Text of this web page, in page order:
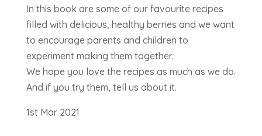
In this book are some of our favourite recipes
filled with delicious, healthy berries and we want
to encourage parents and children to
experiment making them together.
We hope you love the recipes as much as we do.
And if you try them, tell us about it.
1st Mar 2021